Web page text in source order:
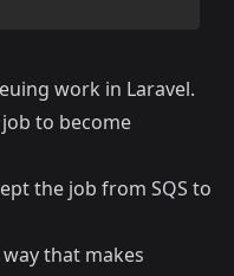
work in Laravel.
to become
the job from SQS to
that makes